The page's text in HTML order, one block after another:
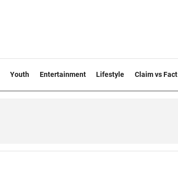
Youth Entertainment Lifestyle Claim vs Fact